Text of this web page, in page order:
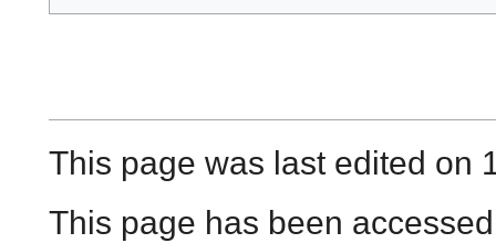
This page was last edited on
This page has been